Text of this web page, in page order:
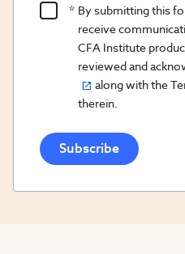
Product
Content
Opt
In/Updates
Opt
By submitting this
receive
CFA Institute
reviewed and
along with the
therein.